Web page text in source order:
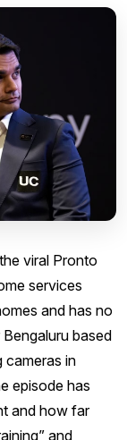
viral Pronto
services
and has no
based
cameras in
episode has
and how far
and